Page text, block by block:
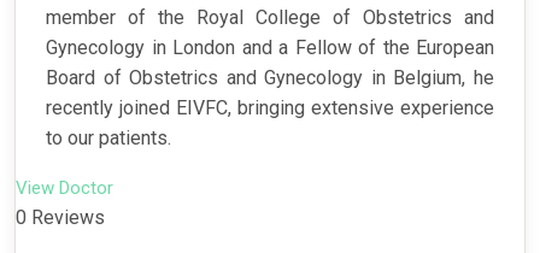
member of the Royal College of Obstetrics and
Gynecology in London and a Fellow of the European
Board of Obstetrics and Gynecology in Belgium, he
recently joined EIVFC, bringing extensive experience
to our patients.
View Doctor
0 Reviews